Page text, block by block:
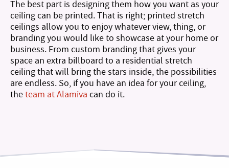
The best part is designing them how you want as your
ceiling can be printed. That is right; printed stretch
ceilings allow you to enjoy whatever view, thing, or
branding you would like to showcase at your home or
business. From custom branding that gives your
space an extra billboard to a residential stretch
ceiling that will bring the stars inside, the possibilities
are endless. So, if you have an idea for your ceiling,
theteam at Alamiva can do it.